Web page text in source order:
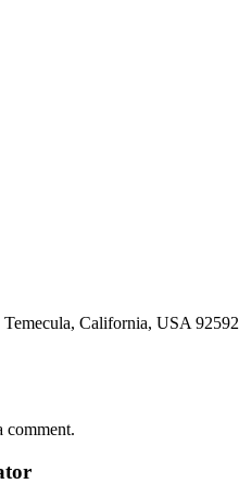
California, USA 92592
comment.